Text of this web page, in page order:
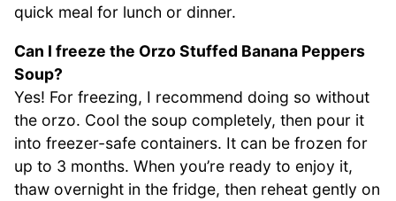
quick meal for lunch or dinner.
Can I freeze the Orzo Stuffed Banana Peppers
Soup?
Yes! For freezing, I recommend doing so without
the orzo. Cool the soup completely, then pour it
into freezer-safe containers. It can be frozen for
up to 3 months. When you’re ready to enjoy it,
thaw overnight in the fridge, then reheat gently on